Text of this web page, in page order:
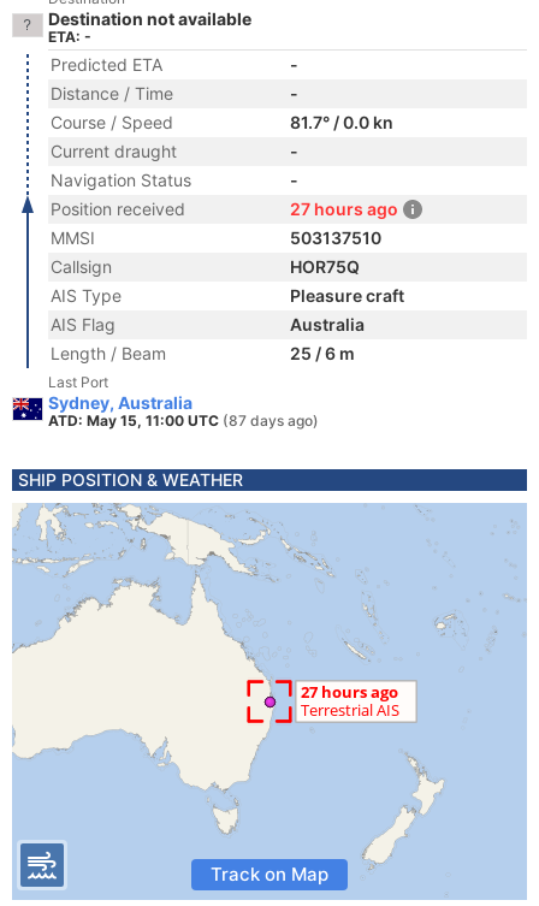
Destination not available
ETA: -
Predicted ETA
-
Distance / Time
-
Course / Speed
81.7° / 0.0 kn
Current draught
-
Navigation Status
-
Position received
27 hours ago
MMSI
503137510
Callsign
HOR75Q
AIS Type
Pleasure craft
AIS Flag
Australia
Length / Beam
25 / 6 m
Last Port
Sydney, Australia
ATD: May 15, 11:00 UTC (87 days ago)
SHIP POSITION & WEATHER
Track on Map